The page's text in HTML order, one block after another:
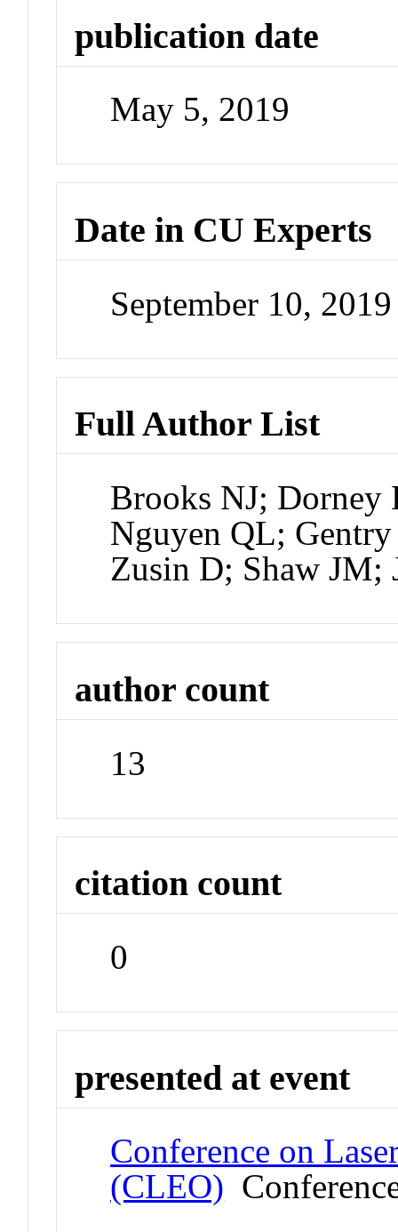
publication date
May 5, 2019
Date in CU Experts
September 10,
Full Author List
Brooks NJ;
Nguyen QL;
Zusin D; Shaw JM;
author count
13
citation count
0
presented at event
Conference on
(CLEO)